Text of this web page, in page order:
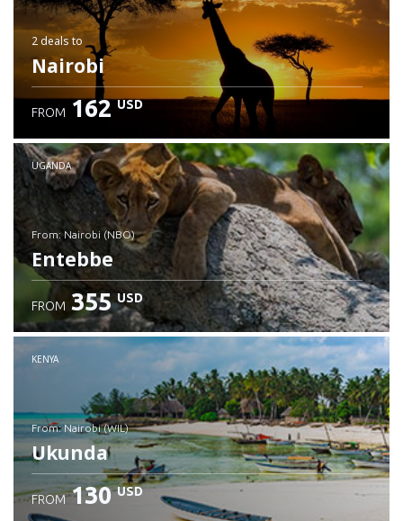
2 deals to
Nairobi
FROM 162 USD
UGANDA
from: Nairobi (NBO)
Entebbe
Check details
FROM 355 USD
KENYA
from: Nairobi (WIL)
Ukunda
FROM 130 USD